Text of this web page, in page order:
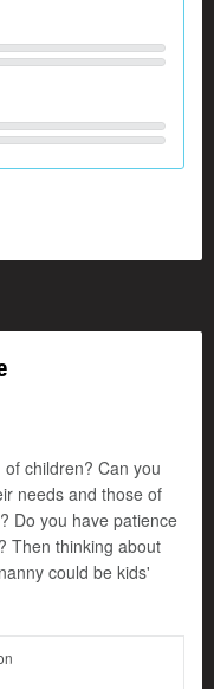
children? Can you
needs and those of
Do you have patience
Then thinking about
could be kids'